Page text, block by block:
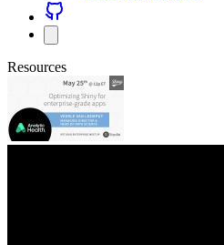
Resources